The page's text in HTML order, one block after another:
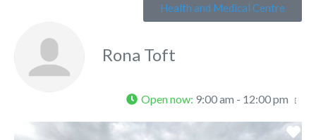
Health and Medical Centre
Rona Toft
Open now: 9:00 am - 12:00 pm